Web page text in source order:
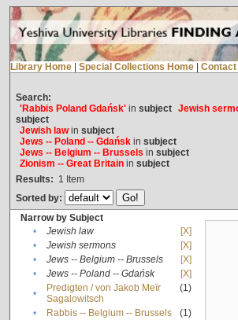
Library Home Special Collections Home Contact
Search:
'Rabbis Poland Gdańsk'in subject Jewish
subject
Jewish lawin subject
Jews -- Poland -- Gdańskin subject
Jews -- Belgium -- Brussels in subject
Zionism -- Great Britainin subject
Results: 1 Item
Sorted by:
Narrow by Subject
•
Jewish law
[X]
•
Jewish sermons
[X]
•
Jews -- Belgium -- Brussels
[X]
•
Jews -- Poland -- Gdańsk
[X]
•
Predigten / von Jakob Meïr
Sagalowitsch
(1)
• Rabbis -- Belgium -- Brussels
(1)